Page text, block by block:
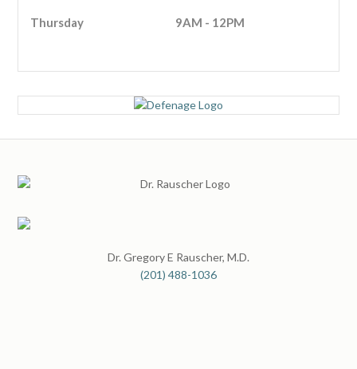
Thursday 9AM - 12PM
Dr. Gregory E Rauscher, M.D.
(201) 488-1036